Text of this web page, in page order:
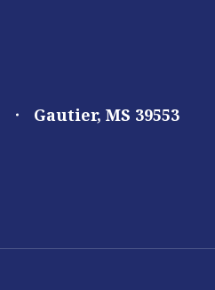
Gautier, MS 39553